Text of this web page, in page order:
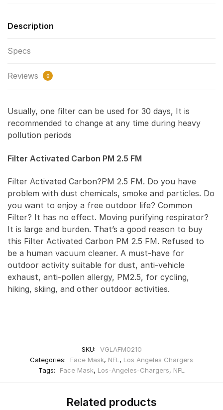
Description
Specs
Reviews 0
Usually, one filter can be used for 30 days, It is
recommended to change at any time during heavy
pollution periods
Filter Activated Carbon PM 2.5 FM
Filter Activated Carbon?PM 2.5 FM. Do you have
problem with dust chemicals, smoke and particles. Do
you want to enjoy a free outdoor life? Common
Filter? It has no effect. Moving purifying respirator?
It is large and burden. That’s a good reason to buy
this Filter Activated Carbon PM 2.5 FM. Refused to
be a human vacuum cleaner. A must-have for
outdoor activity suitable for dust, anti-vehicle
exhaust, anti-pollen allergy, PM2.5, for cycling,
hiking, skiing, and other outdoor activities.
SKU:
VGLAFM0210
Categories:
Face Mask, NFL , Los Angeles Chargers
Tags:
Face Mask, Los-Angeles-Chargers, NFL
Related products